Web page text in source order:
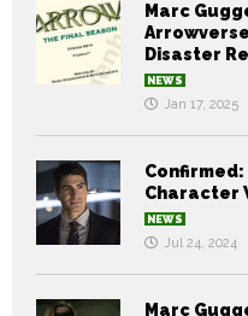
Marc
Disaster
NEWS
Jan 17, 2025
Confirmed:
Character
NEWS
Jul 24, 2024
Marc